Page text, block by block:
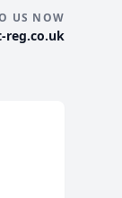
US NOW
reg.co.uk